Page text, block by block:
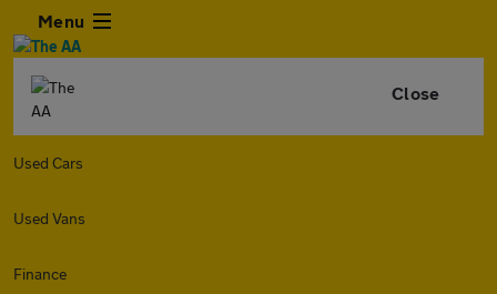
Menu
Close
Used Cars
Used Vans
Finance